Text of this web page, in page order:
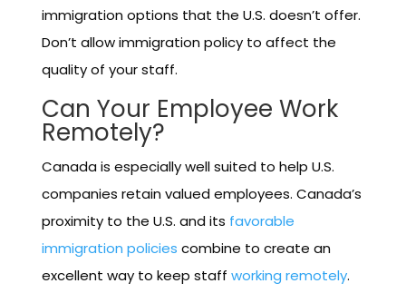
immigration options that the U.S. doesn’t offer.
Don’t allow immigration policy to affect the
quality of your staff.
Can Your Employee Work
Remotely?
Canada is especially well suited to help U.S.
companies retain valued employees. Canada’s
proximity to the U.S. and its favorable
immigration policies combine to create an
excellent way to keep staff working remotely.